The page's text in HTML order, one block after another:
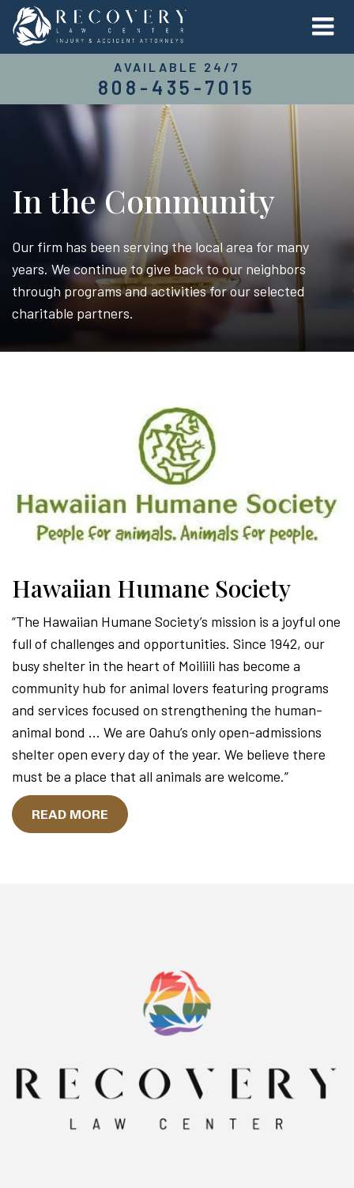
AVAILABLE 24/7
808-435-7015
In the Community
Our firm has been serving the local area for many
years. We continue to give back to our neighbors
through programs and activities for our selected
charitable partners.
Hawaiian Humane Society
“The Hawaiian Humane Society’s mission is a joyful one
full of challenges and opportunities. Since 1942, our
busy shelter in the heart of Moiliili has become a
community hub for animal lovers featuring programs
and services focused on strengthening the human-
animal bond … We are Oahu’s only open-admissions
shelter open every day of the year. We believe there
must be a place that all animals are welcome.”
READ MORE